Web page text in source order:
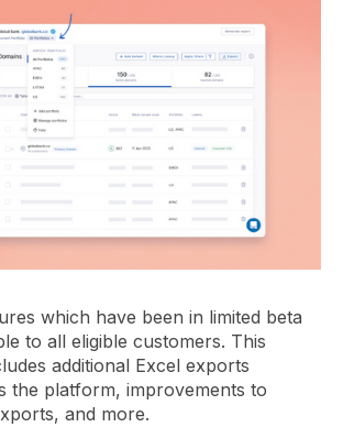
which have been in limited beta
to all eligible customers. This
additional Excel exports
the platform, improvements to
and more.